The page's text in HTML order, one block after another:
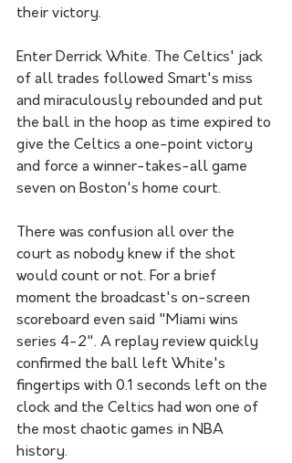
their victory.
Enter Derrick White. The Celtics' jack
of all trades followed Smart's miss
and miraculously rebounded and put
the ball in the hoop as time expired to
give the Celtics a one-point victory
and force a winner-takes-all game
seven on Boston's home court.
There was confusion all over the
court as nobody knew if the shot
would count or not. For a brief
moment the broadcast's on-screen
scoreboard even said "Miami wins
series 4-2". A replay review quickly
confirmed the ball left White's
fingertips with 0.1 seconds left on the
clock and the Celtics had won one of
the most chaotic games in NBA
history.